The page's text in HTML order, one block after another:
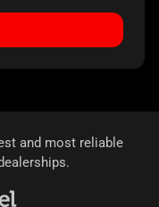
and most reliable